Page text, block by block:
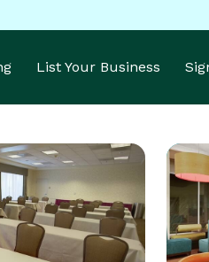
List Your Business